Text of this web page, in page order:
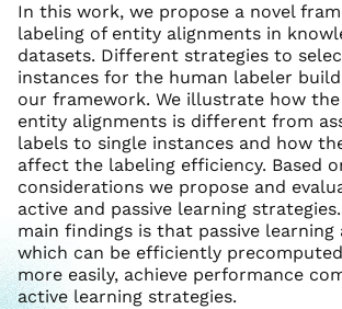
In this work, we propose a novel
labeling of entity alignments in
datasets. Different strategies to
instances for the human labeler
our framework. We illustrate how
entity alignments is different from
labels to single instances and how
affect the labeling efficiency. Based
considerations we propose and
active and passive learning
main findings is that passive learning
which can be efficiently
more easily, achieve performance
active learning strategies.